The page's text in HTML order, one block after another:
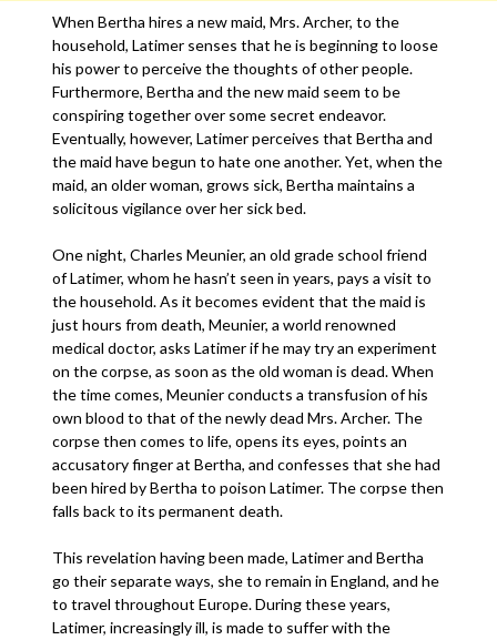
When Bertha hires a new maid, Mrs. Archer, to the
household, Latimer senses that he is beginning to loose
his power to perceive the thoughts of other people.
Furthermore, Bertha and the new maid seem to be
conspiring together over some secret endeavor.
Eventually, however, Latimer perceives that Bertha and
the maid have begun to hate one another. Yet, when the
maid, an older woman, grows sick, Bertha maintains a
solicitous vigilance over her sick bed.
One night, Charles Meunier, an old grade school friend
of Latimer, whom he hasn’t seen in years, pays a visit to
the household. As it becomes evident that the maid is
just hours from death, Meunier, a world renowned
medical doctor, asks Latimer if he may try an experiment
on the corpse, as soon as the old woman is dead. When
the time comes, Meunier conducts a transfusion of his
own blood to that of the newly dead Mrs. Archer. The
corpse then comes to life, opens its eyes, points an
accusatory finger at Bertha, and confesses that she had
been hired by Bertha to poison Latimer. The corpse then
falls back to its permanent death.
This revelation having been made, Latimer and Bertha
go their separate ways, she to remain in England, and he
to travel throughout Europe. During these years,
Latimer, increasingly ill, is made to suffer with the